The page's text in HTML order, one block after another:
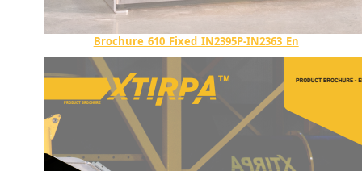
Brochure_610_Fixed_IN2395P-IN2363_En